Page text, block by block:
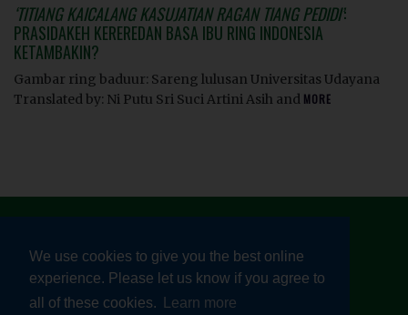
We use cookies to give you the best online
experience. Please let us know if you agree to
all of these cookies.
Learn more
‘TITIANG KAICALANG KASUJATIAN RAGAN TIANG PEDIDI’:
PRASIDAKEH KEREREDAN BASA IBU RING INDONESIA
KETAMBAKIN?
Gambar ring baduur: Sareng lulusan Universitas Udayana
Translated by: Ni Putu Sri Suci Artini Asih and MORE
© HEALTHY LINGUISTIC DIET 2026